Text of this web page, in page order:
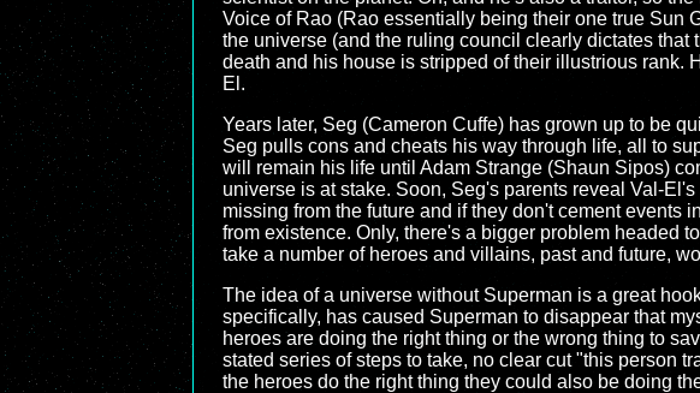
Voice of Rao (Rao essentially being their one true Sun
the universe (and the ruling council clearly dictates
death and his house is stripped of their illustrious rank.
El.
Years later, Seg (Cameron Cuffe) has grown up to be
Seg pulls cons and cheats his way through life, all to
will remain his life until Adam Strange (Shaun Sipos)
universe is at stake. Soon, Seg's parents reveal Val-
missing from the future and if they don't cement events
from existence. Only, there's a bigger problem headed
take a number of heroes and villains, past and future,
The idea of a universe without Superman is a great
specifically, has caused Superman to disappear that
heroes are doing the right thing or the wrong thing to
stated series of steps to take, no clear cut "this person
the heroes do the right thing they could also be doing